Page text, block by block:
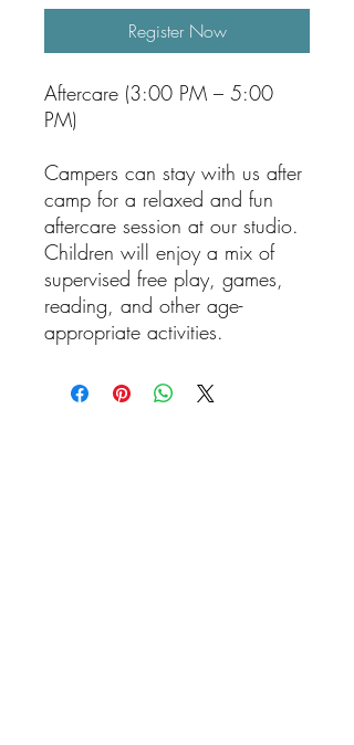
Register Now
Aftercare (3:00 PM – 5:00
PM)
Campers can stay with us after
camp for a relaxed and fun
aftercare session at our studio.
Children will enjoy a mix of
supervised free play, games,
reading, and other age-
appropriate activities.